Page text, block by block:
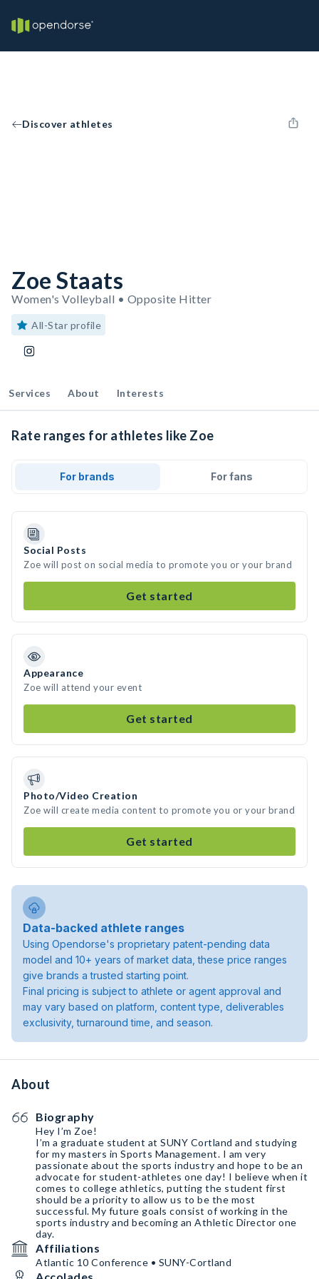
Discover athletes
Zoe Staats
Women's Volleyball • Opposite Hitter
All-Star profile
Services About Interests
Rate ranges for athletes like Zoe
For brands For fans
Social Posts
Zoe will post on social media to promote you or your brand
Get started
Appearance
Zoe will attend your event
Get started
Photo/Video Creation
Zoe will create media content to promote you or your brand
Get started
Data-backed athlete ranges
Using Opendorse's proprietary patent-pending data
model and 10+ years of market data, these price ranges
give brands a trusted starting point.
Final pricing is subject to athlete or agent approval and
may vary based on platform, content type, deliverables
exclusivity, turnaround time, and season.
About
Biography
Hey I’m Zoe!
I’m a graduate student at SUNY Cortland and studying
for my masters in Sports Management. I am very
passionate about the sports industry and hope to be an
advocate for student-athletes one day! I believe when it
comes to college athletics, putting the student first
should be a priority to allow us to be the most
successful. My future goals consist of working in the
sports industry and becoming an Athletic Director one
day.
Affiliations
Atlantic 10 Conference • SUNY-Cortland